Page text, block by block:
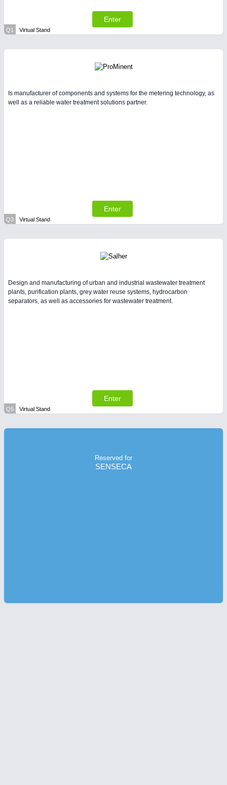
Enter
Q1 Virtual Stand
Is manufacturer of components and systems for the metering technology, as
well as a reliable water treatment solutions partner.
Enter
Q3 Virtual Stand
Design and manufacturing of urban and industrial wastewater treatment
plants, purification plants, grey water reuse systems, hydrocarbon
separators, as well as accessories for wastewater treatment.
Enter
Q5 Virtual Stand
Reserved for
SENSECA